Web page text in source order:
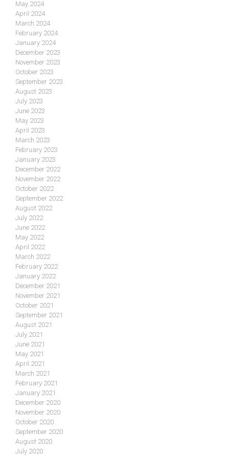
May 2024
April 2024
March 2024
February 2024
January 2024
December 2023
November 2023
October 2023
September 2023
August 2023
July 2023
June 2023
May 2023
April 2023
March 2023
February 2023
January 2023
December 2022
November 2022
October 2022
September 2022
August 2022
July 2022
June 2022
May 2022
April 2022
March 2022
February 2022
January 2022
December 2021
November 2021
October 2021
September 2021
August 2021
July 2021
June 2021
May 2021
April 2021
March 2021
February 2021
January 2021
December 2020
November 2020
October 2020
September 2020
August 2020
July 2020